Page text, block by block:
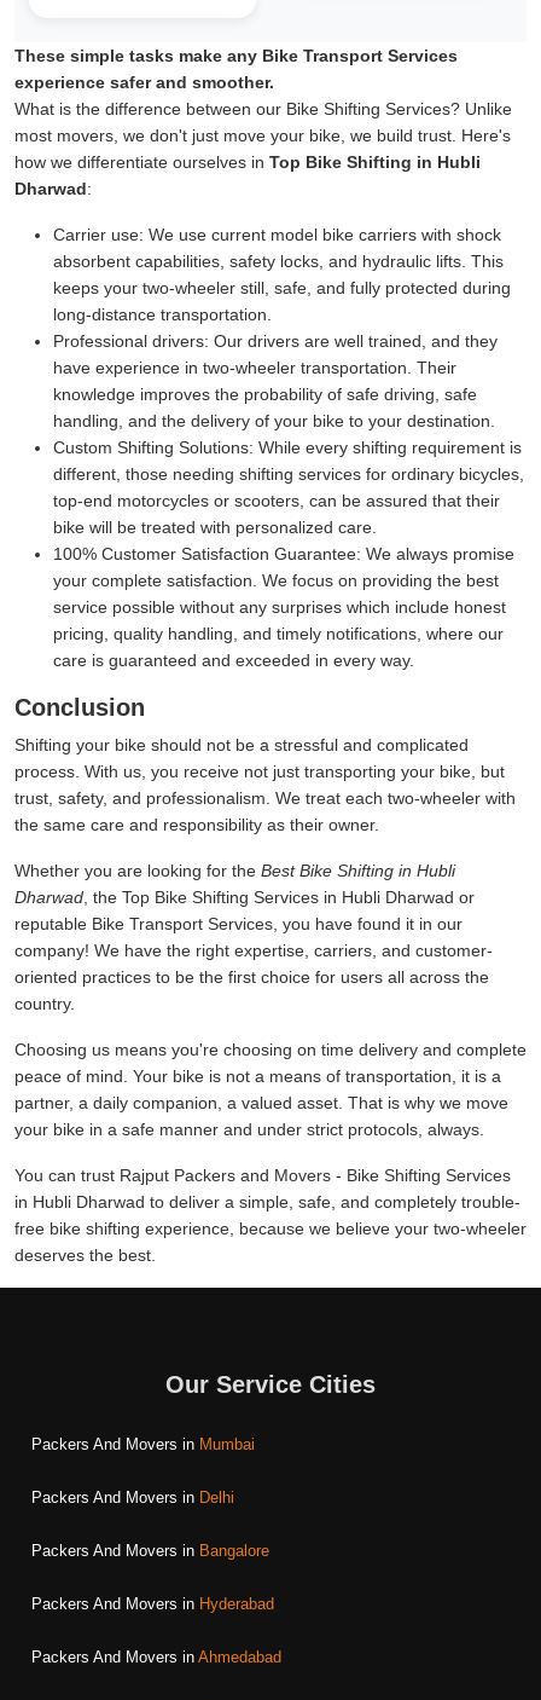
These simple tasks make any Bike Transport Services
experience safer and smoother.
What is the difference between our Bike Shifting Services? Unlike
most movers, we don't just move your bike, we build trust. Here's
how we differentiate ourselves in Top Bike Shifting in Hubli
Dharwad:
Carrier use: We use current model bike carriers with shock
absorbent capabilities, safety locks, and hydraulic lifts. This
keeps your two-wheeler still, safe, and fully protected during
long-distance transportation.
Professional drivers: Our drivers are well trained, and they
have experience in two-wheeler transportation. Their
knowledge improves the probability of safe driving, safe
handling, and the delivery of your bike to your destination.
Custom Shifting Solutions: While every shifting requirement is
different, those needing shifting services for ordinary bicycles,
top-end motorcycles or scooters, can be assured that their
bike will be treated with personalized care.
100% Customer Satisfaction Guarantee: We always promise
your complete satisfaction. We focus on providing the best
service possible without any surprises which include honest
pricing, quality handling, and timely notifications, where our
care is guaranteed and exceeded in every way.
Conclusion
Shifting your bike should not be a stressful and complicated
process. With us, you receive not just transporting your bike, but
trust, safety, and professionalism. We treat each two-wheeler with
the same care and responsibility as their owner.
Whether you are looking for the Best Bike Shifting in Hubli
Dharwad , the Top Bike Shifting Services in Hubli Dharwad or
reputable Bike Transport Services, you have found it in our
company! We have the right expertise, carriers, and customer-
oriented practices to be the first choice for users all across the
country.
Choosing us means you're choosing on time delivery and complete
peace of mind. Your bike is not a means of transportation, it is a
partner, a daily companion, a valued asset. That is why we move
your bike in a safe manner and under strict protocols, always.
You can trust Rajput Packers and Movers - Bike Shifting Services
in Hubli Dharwad to deliver a simple, safe, and completely trouble-
free bike shifting experience, because we believe your two-wheeler
deserves the best.
Our Service Cities
Packers And Movers in Mumbai
Packers And Movers in Delhi
Packers And Movers in Bangalore
Packers And Movers in Hyderabad
Packers And Movers in Ahmedabad